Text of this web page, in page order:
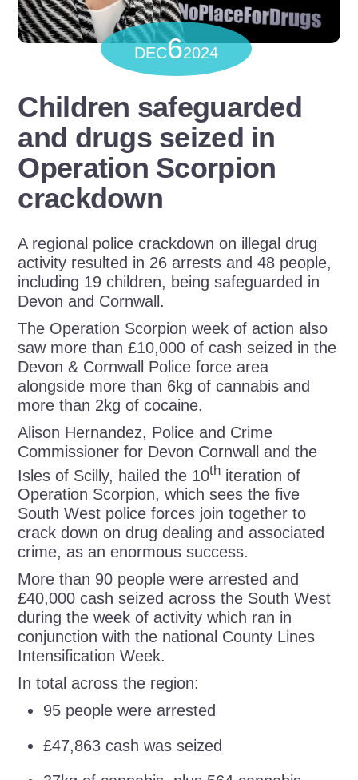
DEC62024
Children safeguarded
and drugs seized in
Operation Scorpion
crackdown
A regional police crackdown on illegal drug
activity resulted in 26 arrests and 48 people,
including 19 children, being safeguarded in
Devon and Cornwall.
The Operation Scorpion week of action also
saw more than £10,000 of cash seized in the
Devon & Cornwall Police force area
alongside more than 6kg of cannabis and
more than 2kg of cocaine.
Alison Hernandez, Police and Crime
Commissioner for Devon Cornwall and the
Isles of Scilly, hailed the 10th iteration of
Operation Scorpion, which sees the five
South West police forces join together to
crack down on drug dealing and associated
crime, as an enormous success.
More than 90 people were arrested and
£40,000 cash seized across the South West
during the week of activity which ran in
conjunction with the national County Lines
Intensification Week.
In total across the region:
95 people were arrested
£47,863 cash was seized